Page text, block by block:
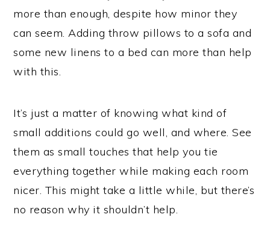
more than enough, despite how minor they
can seem. Adding throw pillows to a sofa and
some new linens to a bed can more than help
with this.
It’s just a matter of knowing what kind of
small additions could go well, and where. See
them as small touches that help you tie
everything together while making each room
nicer. This might take a little while, but there’s
no reason why it shouldn’t help.